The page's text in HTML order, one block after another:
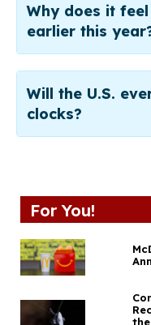
Why does it
earlier this
Will the U.S.
clocks?
For You!